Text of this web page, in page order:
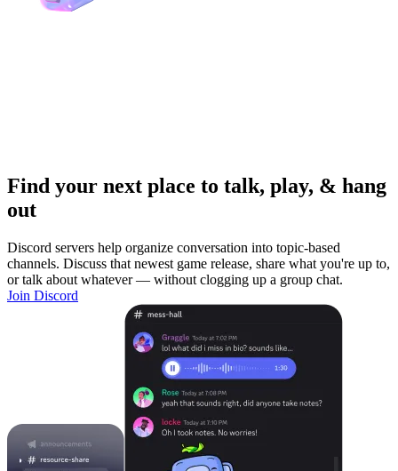
Find your next place to talk, play, & hang
out
Discord servers help organize conversation into topic-based
channels. Discuss that newest game release, share what you're up to,
or talk about whatever — without clogging up a group chat.
Join Discord